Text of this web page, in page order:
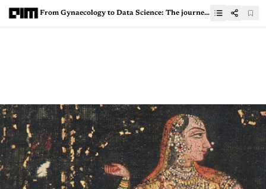
From Gynaecology to Data Science: The journey of Dr Nitin Paranjape